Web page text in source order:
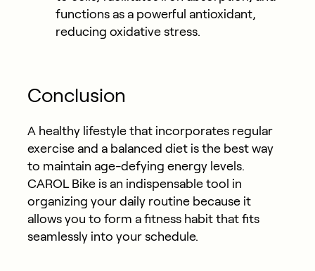
functions as a powerful antioxidant,
reducing oxidative stress.
Conclusion
A healthy lifestyle that incorporates regular
exercise and a balanced diet is the best way
to maintain age-defying energy levels.
CAROL Bike is an indispensable tool in
organizing your daily routine because it
allows you to form a fitness habit that fits
seamlessly into your schedule.